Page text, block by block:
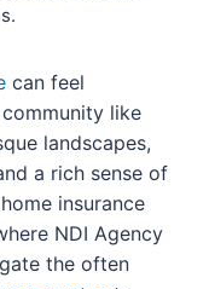
can feel
like
landscapes,
a rich sense of
insurance
NDI Agency
the often